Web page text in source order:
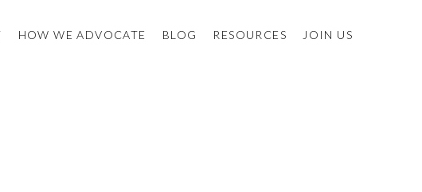
HOW WE ADVOCATE BLOG RESOURCES JOIN US